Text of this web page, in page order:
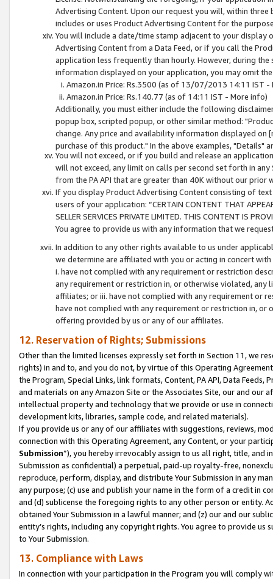
Advertising Content. Upon our request you will, within
includes or uses Product Advertising Content for the
You will include a date/time stamp adjacent to your
Advertising Content from a Data Feed, or if you call the
application less frequently than hourly. However, during
information displayed on your application, you may omit
Amazon.in Price: Rs.3500 (as of 13/07/2013 14:11 IST -
Amazon.in Price: Rs.140.77 (as of 14:11 IST - More info)
Additionally, you must either include the following
popup box, scripted popup, or other similar method:
change. Any price and availability information displayed
purchase of this product." In the above examples, "Details"
You will not exceed, or if you build and release an
will not exceed, any limit on calls per second set forth in
from the PA API that are greater than 40K without our prior
If you display Product Advertising Content consisting of
users of your application: “CERTAIN CONTENT THAT
SELLER SERVICES PRIVATE LIMITED. THIS CONTENT IS
You agree to provide us with any information that we
In addition to any other rights available to us under
we determine are affiliated with you or acting in concert
i. have not complied with any requirement or restriction
any requirement or restriction in, or otherwise violated, any
affiliates; or iii. have not complied with any requirement or
have not complied with any requirement or restriction in, or
offering provided by us or any of our affiliates.
12. Reservation of Rights; Submissions
Other than the limited licenses expressly set forth in Section 11, we
rights) in and to, and you do not, by virtue of this Operating
the Program, Special Links, link formats, Content, PA API, Data
and materials on any Amazon Site or the Associates Site, our and our
intellectual property and technology that we provide or use in
development kits, libraries, sample code, and related materials).
If you provide us or any of our affiliates with suggestions, reviews,
connection with this Operating Agreement, any Content, or your
Submission”), you hereby irrevocably assign to us all right, title, and
Submission as confidential) a perpetual, paid-up royalty-free,
reproduce, perform, display, and distribute Your Submission in any
any purpose; (c) use and publish your name in the form of a credit in
and (d) sublicense the foregoing rights to any other person or entity.
obtained Your Submission in a lawful manner; and (z) our and our
entity’s rights, including any copyright rights. You agree to provide us
to Your Submission.
13. Compliance with Laws
In connection with your participation in the Program you will comply